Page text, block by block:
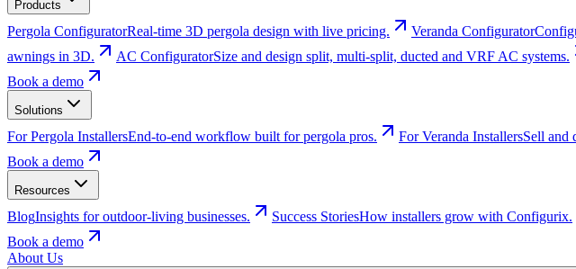
Products
Pergola ConfiguratorReal-time 3D pergola design with live pricing. Veranda Configurator
awnings in 3D.
AC ConfiguratorSize and design split, multi-split, ducted and VRF AC systems.
Book a demo
Solutions
For Pergola InstallersEnd-to-end workflow built for pergola pros. For Veranda InstallersSell and
Book a demo
Resources
BlogInsights for outdoor-living businesses. Success StoriesHow installers grow with Configurix.
Book a demo
About Us